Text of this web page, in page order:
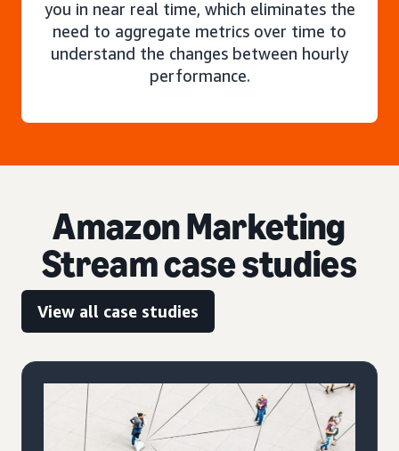
you in near real time, which eliminates the
need to aggregate metrics over time to
understand the changes between hourly
performance.
Amazon Marketing
Stream case studies
View all case studies